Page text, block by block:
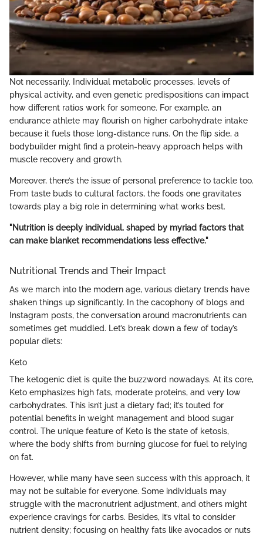
Not necessarily. Individual metabolic processes, levels of
physical activity, and even genetic predispositions can impact
how different ratios work for someone. For example, an
endurance athlete may flourish on higher carbohydrate intake
because it fuels those long-distance runs. On the flip side, a
bodybuilder might find a protein-heavy approach helps with
muscle recovery and growth.
Moreover, there’s the issue of personal preference to tackle too.
From taste buds to cultural factors, the foods one gravitates
towards play a big role in determining what works best.
"Nutrition is deeply individual, shaped by myriad factors that
can make blanket recommendations less effective."
Nutritional Trends and Their Impact
As we march into the modern age, various dietary trends have
shaken things up significantly. In the cacophony of blogs and
Instagram posts, the conversation around macronutrients can
sometimes get muddled. Let’s break down a few of today’s
popular diets:
Keto
The ketogenic diet is quite the buzzword nowadays. At its core,
Keto emphasizes high fats, moderate proteins, and very low
carbohydrates. This isn’t just a dietary fad; it’s touted for
potential benefits in weight management and blood sugar
control. The unique feature of Keto is the state of ketosis,
where the body shifts from burning glucose for fuel to relying
on fat.
However, while many have seen success with this approach, it
may not be suitable for everyone. Some individuals may
struggle with the macronutrient adjustment, and others might
experience cravings for carbs. Besides, it’s vital to consider
nutrient density; focusing on healthy fats like avocados or nuts